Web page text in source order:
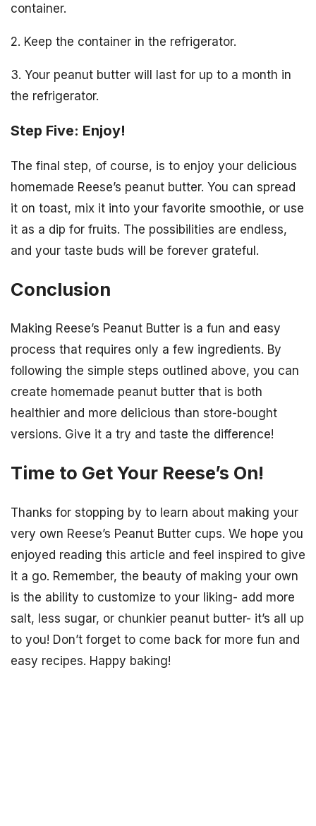
container.
2. Keep the container in the refrigerator.
3. Your peanut butter will last for up to a month in
the refrigerator.
Step Five: Enjoy!
The final step, of course, is to enjoy your delicious
homemade Reese’s peanut butter. You can spread
it on toast, mix it into your favorite smoothie, or use
it as a dip for fruits. The possibilities are endless,
and your taste buds will be forever grateful.
Conclusion
Making Reese’s Peanut Butter is a fun and easy
process that requires only a few ingredients. By
following the simple steps outlined above, you can
create homemade peanut butter that is both
healthier and more delicious than store-bought
versions. Give it a try and taste the difference!
Time to Get Your Reese’s On!
Thanks for stopping by to learn about making your
very own Reese’s Peanut Butter cups. We hope you
enjoyed reading this article and feel inspired to give
it a go. Remember, the beauty of making your own
is the ability to customize to your liking- add more
salt, less sugar, or chunkier peanut butter- it’s all up
to you! Don’t forget to come back for more fun and
easy recipes. Happy baking!